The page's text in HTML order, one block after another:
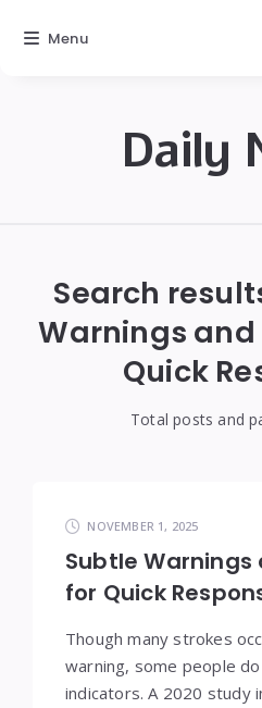
Daily
Search
Warnings and
Quick
Total posts and
NOVEMBER 1, 2025
Subtle Warnings
for Quick
Though many strokes
warning, some people
indicators. A 2020 study
Menu